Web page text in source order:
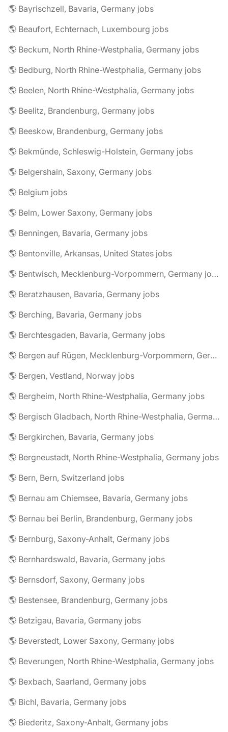
🌎 Bayrischzell, Bavaria, Germany jobs
🌎 Beaufort, Echternach, Luxembourg jobs
🌎 Beckum, North Rhine-Westphalia, Germany jobs
🌎 Bedburg, North Rhine-Westphalia, Germany jobs
🌎 Beelen, North Rhine-Westphalia, Germany jobs
🌎 Beelitz, Brandenburg, Germany jobs
🌎 Beeskow, Brandenburg, Germany jobs
🌎 Bekmünde, Schleswig-Holstein, Germany jobs
🌎 Belgershain, Saxony, Germany jobs
🌎 Belgium jobs
🌎 Belm, Lower Saxony, Germany jobs
🌎 Benningen, Bavaria, Germany jobs
🌎 Bentonville, Arkansas, United States jobs
🌎 Bentwisch, Mecklenburg-Vorpommern, Germany jobs
🌎 Beratzhausen, Bavaria, Germany jobs
🌎 Berching, Bavaria, Germany jobs
🌎 Berchtesgaden, Bavaria, Germany jobs
🌎 Bergen auf Rügen, Mecklenburg-Vorpommern, Germany jobs
🌎 Bergen, Vestland, Norway jobs
🌎 Bergheim, North Rhine-Westphalia, Germany jobs
🌎 Bergisch Gladbach, North Rhine-Westphalia, Germany jobs
🌎 Bergkirchen, Bavaria, Germany jobs
🌎 Bergneustadt, North Rhine-Westphalia, Germany jobs
🌎 Bern, Bern, Switzerland jobs
🌎 Bernau am Chiemsee, Bavaria, Germany jobs
🌎 Bernau bei Berlin, Brandenburg, Germany jobs
🌎 Bernburg, Saxony-Anhalt, Germany jobs
🌎 Bernhardswald, Bavaria, Germany jobs
🌎 Bernsdorf, Saxony, Germany jobs
🌎 Bestensee, Brandenburg, Germany jobs
🌎 Betzigau, Bavaria, Germany jobs
🌎 Beverstedt, Lower Saxony, Germany jobs
🌎 Beverungen, North Rhine-Westphalia, Germany jobs
🌎 Bexbach, Saarland, Germany jobs
🌎 Bichl, Bavaria, Germany jobs
🌎 Biederitz, Saxony-Anhalt, Germany jobs